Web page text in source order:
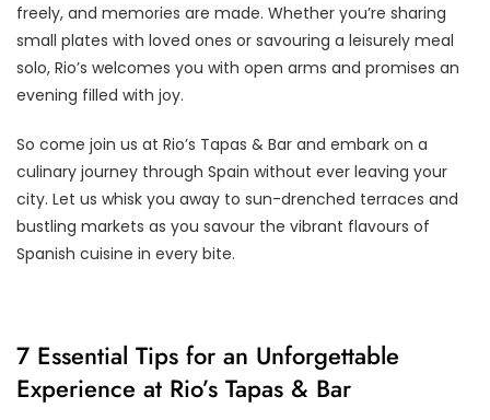
freely, and memories are made. Whether you’re sharing
small plates with loved ones or savouring a leisurely meal
solo, Rio’s welcomes you with open arms and promises an
evening filled with joy.
So come join us at Rio’s Tapas & Bar and embark on a
culinary journey through Spain without ever leaving your
city. Let us whisk you away to sun-drenched terraces and
bustling markets as you savour the vibrant flavours of
Spanish cuisine in every bite.
7 Essential Tips for an Unforgettable
Experience at Rio’s Tapas & Bar